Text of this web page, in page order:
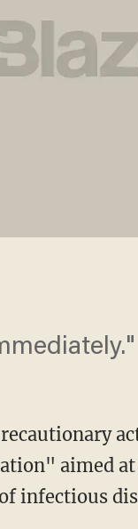
aimed
infectious